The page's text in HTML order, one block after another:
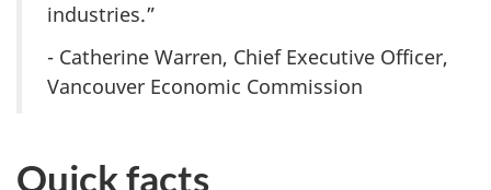
industries.”
- Catherine Warren, Chief Executive Officer,
Vancouver Economic Commission
Quick facts